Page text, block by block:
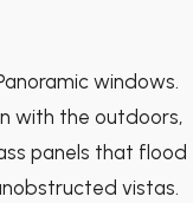
windows.
with the outdoors,
panels that flood
vistas.